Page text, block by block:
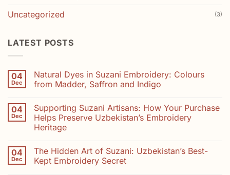
Uncategorized (3)
LATEST POSTS
04
Dec
Natural Dyes in Suzani Embroidery: Colours
from Madder, Saffron and Indigo
on
Natural
Dyes
in
Colours
from
Madder,
Saffron
04
Dec
Supporting Suzani Artisans: How Your Purchase
Helps Preserve Uzbekistan’s Embroidery
Heritage
on
Supporting
Suzani
04
Dec
The Hidden Art of Suzani: Uzbekistan’s Best-
Kept Embroidery Secret